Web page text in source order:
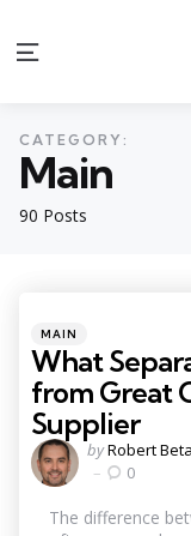
Menu
90 Posts
CATEGORY:
Main
Categories
Posted
in
MAIN
What
from Great
Supplier
Posted
by
byRobert
0
The difference